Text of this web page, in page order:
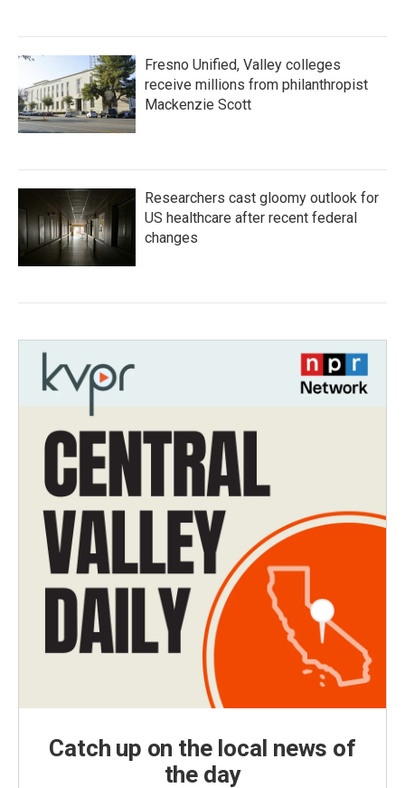
Fresno Unified, Valley colleges
receive millions from philanthropist
Mackenzie Scott
Researchers cast gloomy outlook for
US healthcare after recent federal
changes
Catch up on the local news of
the day